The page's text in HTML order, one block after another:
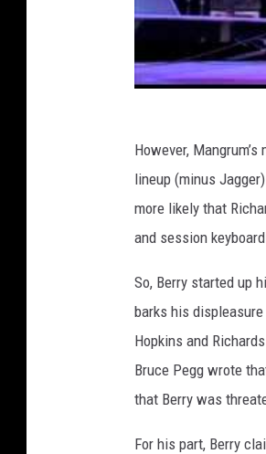
However,
lineup (minus
more likely that
and session
So, Berry started up
barks his
Hopkins and
Bruce Pegg wrote
that Berry was
For his part, Berry